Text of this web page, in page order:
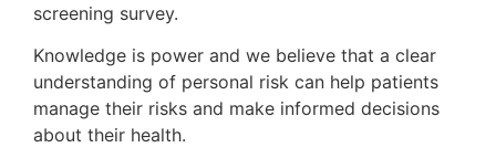
screening survey.
Knowledge is power and we believe that a clear
understanding of personal risk can help patients
manage their risks and make informed decisions
about their health.